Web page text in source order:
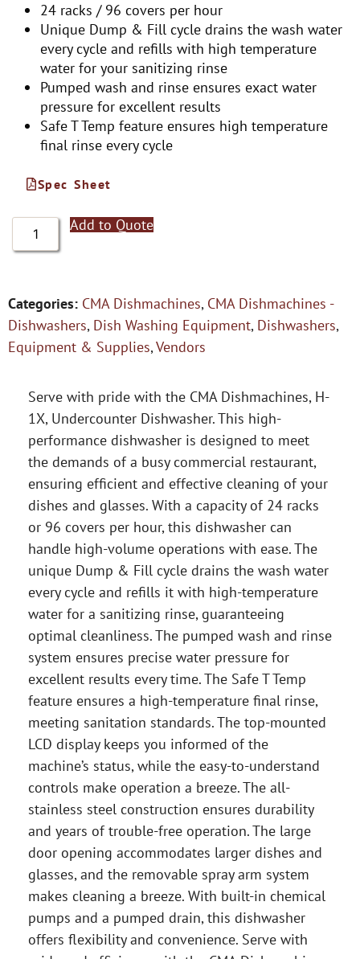
24 racks / 96 covers per hour
Unique Dump & Fill cycle drains the wash water
every cycle and refills with high temperature
water for your sanitizing rinse
Pumped wash and rinse ensures exact water
pressure for excellent results
Safe T Temp feature ensures high temperature
final rinse every cycle
Spec Sheet
Add to Quote
Categories: CMA Dishmachines, CMA Dishmachines -
Dishwashers, Dish Washing Equipment, Dishwashers,
Equipment & Supplies,Vendors
Serve with pride with the CMA Dishmachines, H-
1X, Undercounter Dishwasher. This high-
performance dishwasher is designed to meet
the demands of a busy commercial restaurant,
ensuring efficient and effective cleaning of your
dishes and glasses. With a capacity of 24 racks
or 96 covers per hour, this dishwasher can
handle high-volume operations with ease. The
unique Dump & Fill cycle drains the wash water
every cycle and refills it with high-temperature
water for a sanitizing rinse, guaranteeing
optimal cleanliness. The pumped wash and rinse
system ensures precise water pressure for
excellent results every time. The Safe T Temp
feature ensures a high-temperature final rinse,
meeting sanitation standards. The top-mounted
LCD display keeps you informed of the
machine’s status, while the easy-to-understand
controls make operation a breeze. The all-
stainless steel construction ensures durability
and years of trouble-free operation. The large
door opening accommodates larger dishes and
glasses, and the removable spray arm system
makes cleaning a breeze. With built-in chemical
pumps and a pumped drain, this dishwasher
offers flexibility and convenience. Serve with